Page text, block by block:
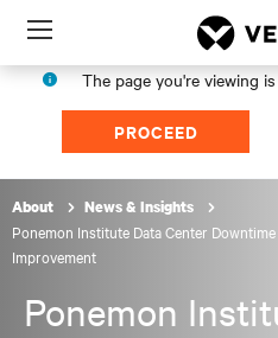
Menu
The page you're viewing
PROCEED
About News & Insights
Ponemon Institute Data Center Downtime
Improvement
Ponemon